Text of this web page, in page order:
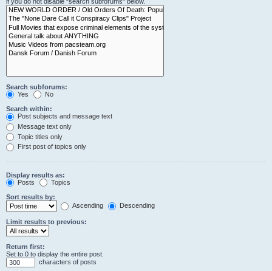
Search subforums:
Yes
No
Search within:
Post subjects and message text
Message text only
Topic titles only
First post of topics only
Display results as:
Posts
Topics
Sort results by:
Ascending
Descending
Limit results to previous:
Return first:
Set to 0 to display the entire post.
characters of posts